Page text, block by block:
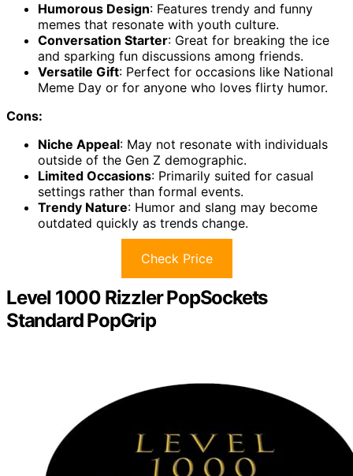
Humorous Design: Features trendy and funny
memes that resonate with youth culture.
Conversation Starter: Great for breaking the ice
and sparking fun discussions among friends.
Versatile Gift: Perfect for occasions like National
Meme Day or for anyone who loves flirty humor.
Cons:
Niche Appeal: May not resonate with individuals
outside of the Gen Z demographic.
Limited Occasions: Primarily suited for casual
settings rather than formal events.
Trendy Nature: Humor and slang may become
outdated quickly as trends change.
Check Price
Level 1000 Rizzler PopSockets
Standard PopGrip